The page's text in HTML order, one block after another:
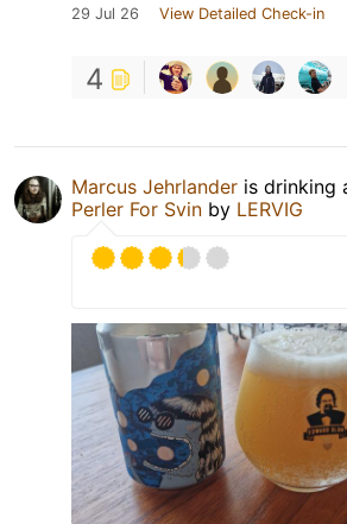
29 Jul 26 View Detailed Check-in
4
Marcus Jehrlander is drinking
Perler For Svin by LERVIG